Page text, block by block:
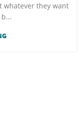
whatever they want